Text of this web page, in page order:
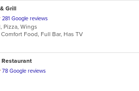
Grill
281 Google reviews
Pizza, Wings
Food, Full Bar, Has TV
Restaurant
78 Google reviews